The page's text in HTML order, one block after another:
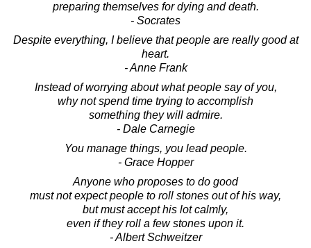
preparing themselves for dying and death.
- Socrates
Despite everything, I believe that people are really good at
heart.
- Anne Frank
Instead of worrying about what people say of you,
why not spend time trying to accomplish
something they will admire.
- Dale Carnegie
You manage things, you lead people.
- Grace Hopper
Anyone who proposes to do good
must not expect people to roll stones out of his way,
but must accept his lot calmly,
even if they roll a few stones upon it.
- Albert Schweitzer